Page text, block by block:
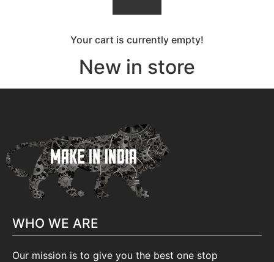
Your cart is currently empty!
New in store
WHO WE ARE
Our mission is to give you the best one stop